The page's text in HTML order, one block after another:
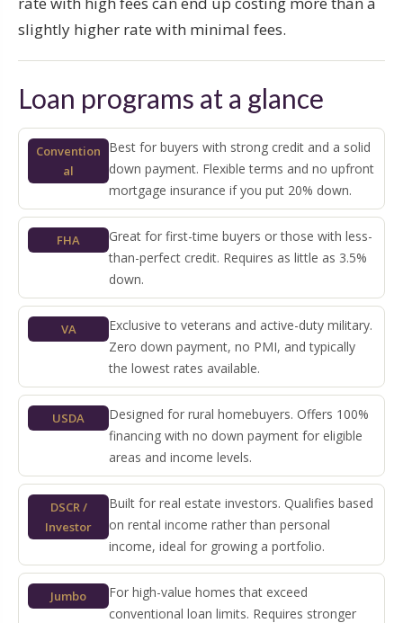
slightly higher rate with minimal fees.
Loan programs at a glance
Convention
al
Best for buyers with strong credit and a solid
down payment. Flexible terms and no upfront
mortgage insurance if you put 20% down.
FHA
Great for first-time buyers or those with less-
than-perfect credit. Requires as little as 3.5%
down.
VA
Exclusive to veterans and active-duty military.
Zero down payment, no PMI, and typically
the lowest rates available.
USDA
Designed for rural homebuyers. Offers 100%
financing with no down payment for eligible
areas and income levels.
DSCR /
Investor
Built for real estate investors. Qualifies based
on rental income rather than personal
income, ideal for growing a portfolio.
Jumbo
For high-value homes that exceed
conventional loan limits. Requires stronger